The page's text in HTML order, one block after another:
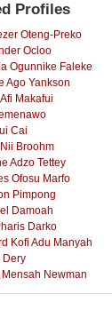
Profiles
Oteng-Preko
Ocloo
Ogunnike Faleke
Ago Yankson
Makafui
Cai
Broohm
Adzo Tettey
Ofosu Marfo
Pimpong
Damoah
Darko
Kofi Adu Manyah
Dery
Mensah Newman